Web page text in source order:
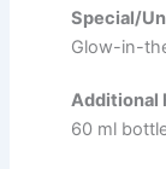
Special/
Glow-in-
Additional
60 ml